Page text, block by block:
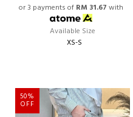
or 3 payments of RM 31.67 with
Available Size
XS-S
50%
OFF